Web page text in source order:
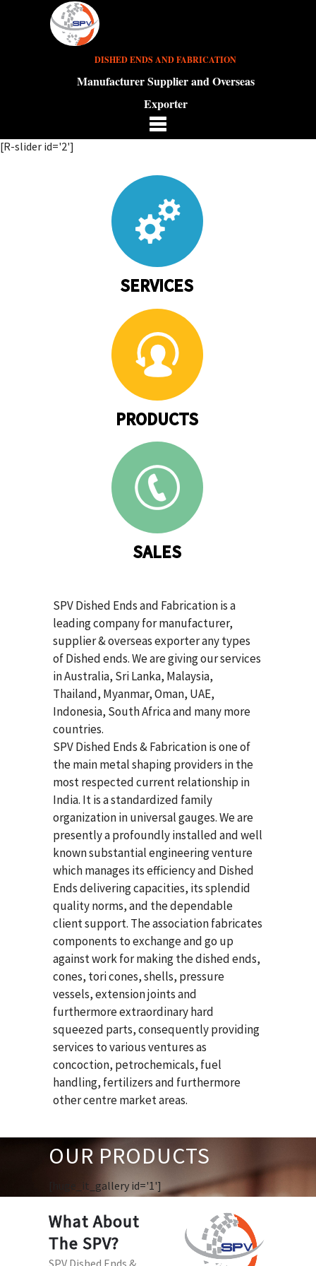
DISHED ENDS AND FABRICATION
Manufacturer Supplier and Overseas
Exporter
[R-slider id='2']
SERVICES
PRODUCTS
SALES
SPV Dished Ends and Fabrication is a
leading company for manufacturer,
supplier & overseas exporter any types
of Dished ends. We are giving our services
in Australia, Sri Lanka, Malaysia,
Thailand, Myanmar, Oman, UAE,
Indonesia, South Africa and many more
countries.
SPV Dished Ends & Fabricationis one of
the main metal shaping providers in the
most respected current relationship in
India. It is a standardized family
organization in universal gauges. We are
presently a profoundly installed and well
known substantial engineering venture
which manages its efficiency and Dished
Ends delivering capacities, its splendid
quality norms, and the dependable
client support. The association fabricates
components to exchange and go up
against work for making the dished ends,
cones, tori cones, shells, pressure
vessels, extension joints and
furthermore extraordinary hard
squeezed parts, consequently providing
services to various ventures as
concoction, petrochemicals, fuel
handling, fertilizers and furthermore
other centre market areas.
OUR PRODUCTS
[huge_it_gallery id='1']
What About
The SPV?